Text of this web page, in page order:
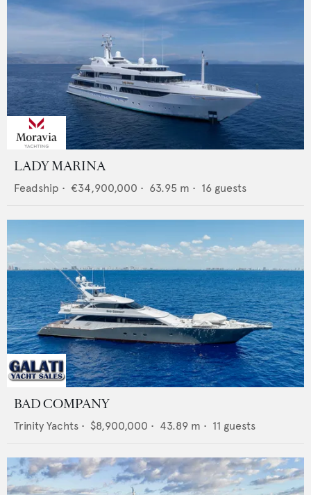
LADY MARINA
Feadship • €34,900,000 • 63.95 m • 16 guests
BAD COMPANY
Trinity Yachts • $8,900,000 • 43.89 m • 11 guests